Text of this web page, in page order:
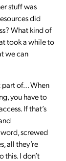
stuff was
did
What kind of
took a while to
we can
part of… When
you have to
If that’s
screwed
all they’re
this. I don’t